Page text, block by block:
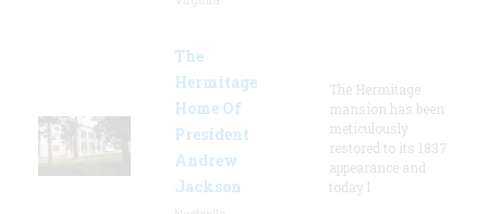
The
Hermitage
Home Of
President
Andrew
Jackson
The Hermitage
mansion has been
meticulously
restored to its 1837
appearance and
today l